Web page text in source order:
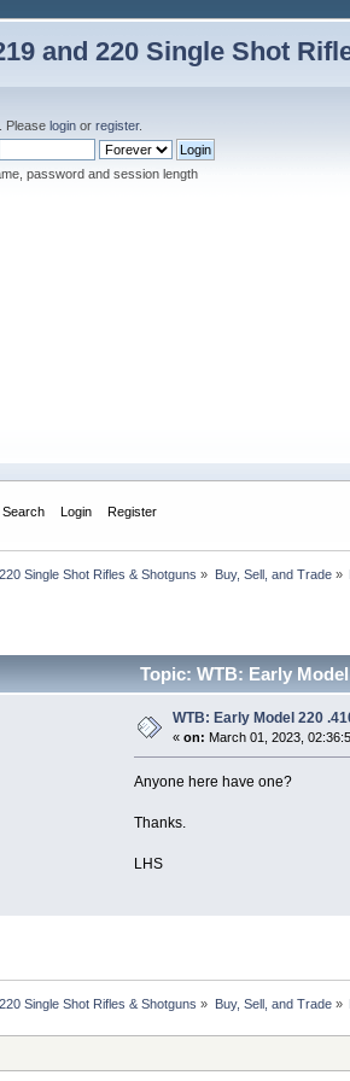
and 220 Single Shot
. Please login or register.
password and session length
Search Login Register
Single Shot Rifles & Shotguns » Buy, Sell, and Trade»
Topic: WTB: Early
WTB: Early Model 220
« on: March 01, 2023,
Anyone here have one?
Thanks.
LHS
Single Shot Rifles & Shotguns » Buy, Sell, and Trade»